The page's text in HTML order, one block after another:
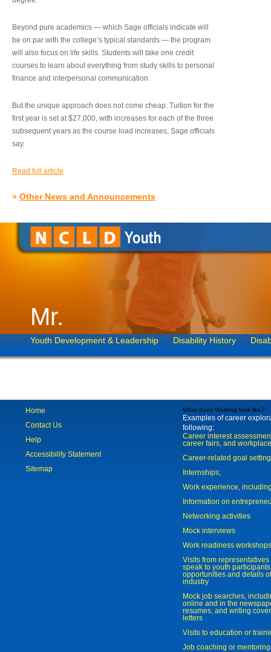
Beyond pure academics — which Sage officials indicate will
be on par with the college’s typical standards — the program
will also focus on life skills. Students will take one credit
courses to learn about everything from study skills to personal
finance and interpersonal communication.
But the unique approach does not come cheap. Tuition for the
first year is set at $27,000, with increases for each of the three
subsequent years as the course load increases, Sage officials
say.
Read full article
» Other News and Announcements
Mr.
Youth Development & Leadership Disability History
Home
Contact Us
Help
Accessibility Statement
Sitemap
What does Working look like?
Examples of career
following:
Career interest
career fairs, and
Career-related goal
Internships;
Work experience,
Information on
Networking activities
Mock interviews
Work readiness workshops
Visits from
speak to youth
opportunities and details
industry
Mock job searches,
online and in the
resumes, and writing
letters
Visits to education or
Job coaching or mentoring